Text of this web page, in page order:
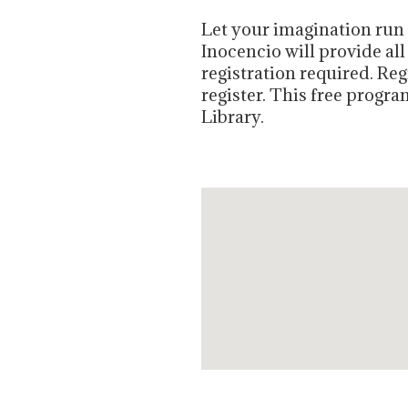
Let your imagination
Inocencio will provide all
registration required.
register. This free
Library.